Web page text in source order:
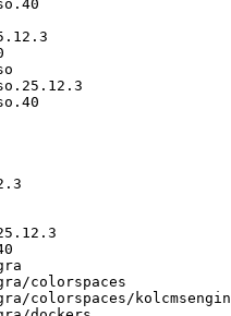
colorspaces